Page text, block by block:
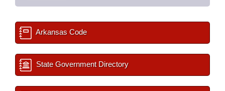
Arkansas Code
State Government Directory